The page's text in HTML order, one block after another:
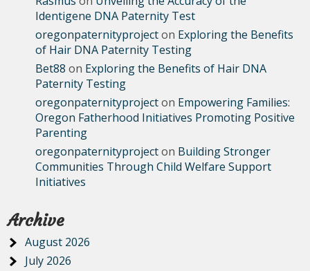
Identigene DNA Paternity Test
oregonpaternityprojecton Exploring the Benefits
of Hair DNA Paternity Testing
Bet88 on Exploring the Benefits of Hair DNA
Paternity Testing
oregonpaternityprojecton Empowering Families:
Oregon Fatherhood Initiatives Promoting Positive
Parenting
oregonpaternityprojecton Building Stronger
Communities Through Child Welfare Support
Initiatives
Archive
August 2026
July 2026